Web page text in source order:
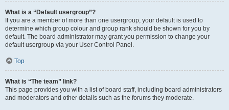
What is a “Default usergroup”?
If you are a member of more than one usergroup, your default is used to
determine which group colour and group rank should be shown for you by
default. The board administrator may grant you permission to change your
default usergroup via your User Control Panel.
Top
What is “The team” link?
This page provides you with a list of board staff, including board administrators
and moderators and other details such as the forums they moderate.